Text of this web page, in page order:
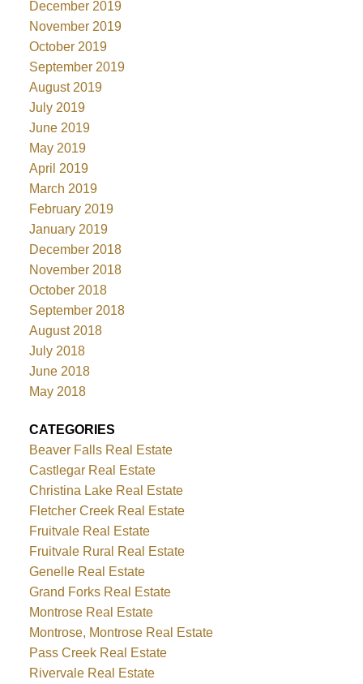
December 2019
November 2019
October 2019
September 2019
August 2019
July 2019
June 2019
May 2019
April 2019
March 2019
February 2019
January 2019
December 2018
November 2018
October 2018
September 2018
August 2018
July 2018
June 2018
May 2018
CATEGORIES
Beaver Falls Real Estate
Castlegar Real Estate
Christina Lake Real Estate
Fletcher Creek Real Estate
Fruitvale Real Estate
Fruitvale Rural Real Estate
Genelle Real Estate
Grand Forks Real Estate
Montrose Real Estate
Montrose, Montrose Real Estate
Pass Creek Real Estate
Rivervale Real Estate